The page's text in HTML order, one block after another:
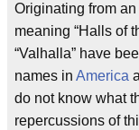
Originating from an
meaning “Halls of
“Valhalla” have
names in America
do not know what
repercussions of